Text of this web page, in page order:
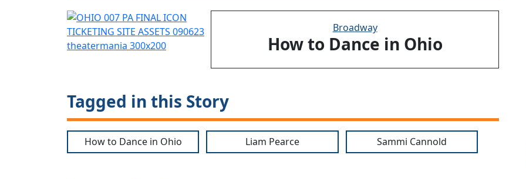
Broadway
How to Dance in Ohio
Tagged in this Story
How to Dance in Ohio Liam Pearce Sammi Cannold